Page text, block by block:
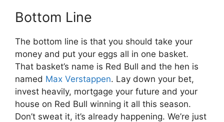
Bottom Line
The bottom line is that you should take your
money and put your eggs all in one basket.
That basket’s name is Red Bull and the hen is
named Max Verstappen. Lay down your bet,
invest heavily, mortgage your future and your
house on Red Bull winning it all this season.
Don’t sweat it, it’s already happening. We’re just